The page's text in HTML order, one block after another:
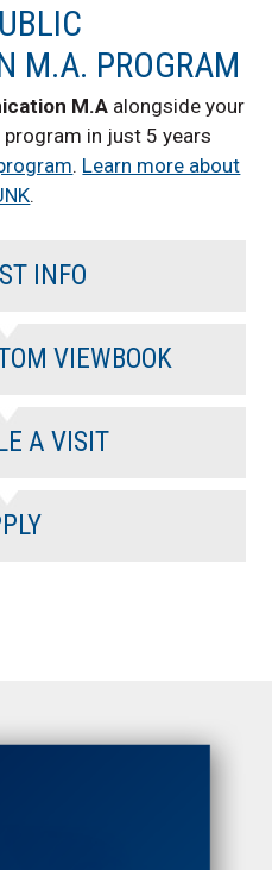
M.A. PROGRAM
M.A alongside your
in just 5 years
. Learn more about
.
INFO
VIEWBOOK
A VISIT